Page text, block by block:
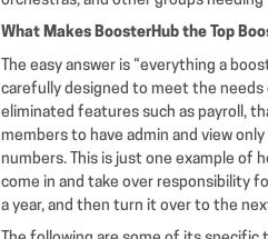
What Makes BoosterHub the Top
The easy answer is “everything a
carefully designed to meet the needs
eliminated features such as payroll,
members to have admin and view
numbers. This is just one example of
come in and take over responsibility
a year, and then turn it over to the